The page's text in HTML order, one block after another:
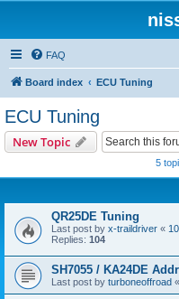
FAQ
Board index ECU Tuning
ECU Tuning
New Topic
5
QR25DE Tuning
Last post by x-traildriver «
Replies: 104
SH7055 / KA24DE
Last post by turboneoffroad «